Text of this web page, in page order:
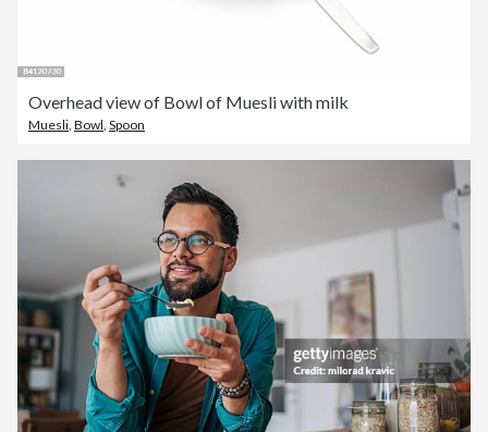
Overhead view of Bowl of Muesli with milk
Muesli Bowl Spoon